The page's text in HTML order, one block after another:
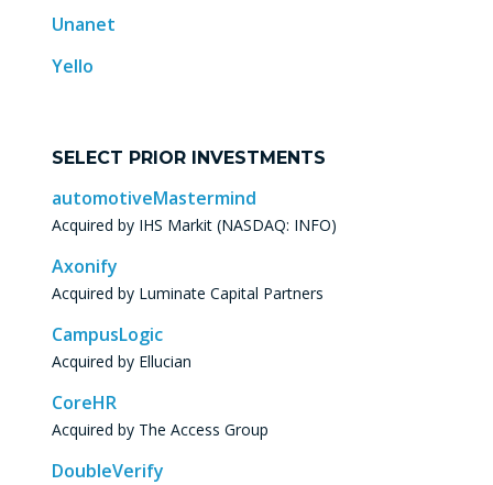
Unanet
Yello
SELECT PRIOR INVESTMENTS
automotiveMastermind
Acquired by IHS Markit (NASDAQ: INFO)
Axonify
Acquired by Luminate Capital Partners
CampusLogic
Acquired by Ellucian
CoreHR
Acquired by The Access Group
DoubleVerify